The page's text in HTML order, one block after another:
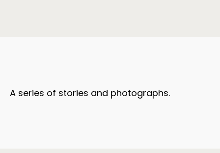
A series of stories and photographs.